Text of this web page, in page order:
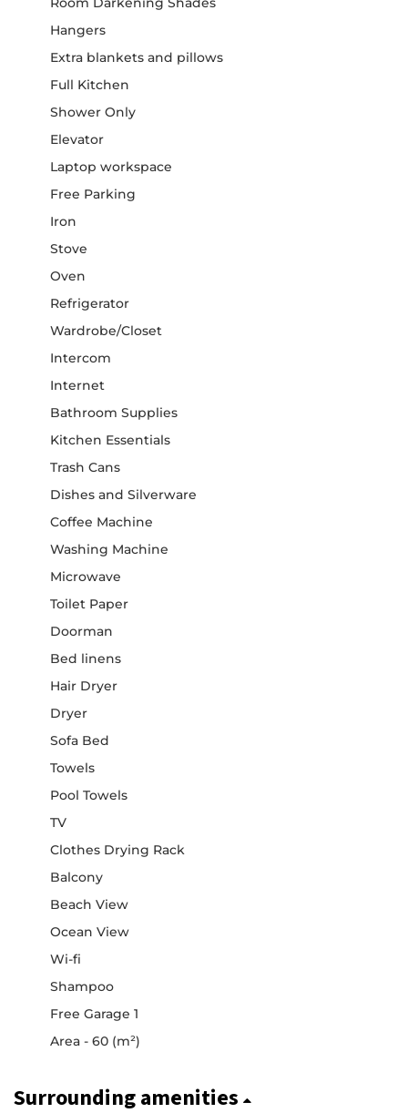
Hangers
Extra blankets and pillows
Full Kitchen
Shower Only
Elevator
Laptop workspace
Free Parking
Iron
Stove
Oven
Refrigerator
Wardrobe/Closet
Intercom
Internet
Bathroom Supplies
Kitchen Essentials
Trash Cans
Dishes and Silverware
Coffee Machine
Washing Machine
Microwave
Toilet Paper
Doorman
Bed linens
Hair Dryer
Dryer
Sofa Bed
Towels
Pool Towels
TV
Clothes Drying Rack
Balcony
Beach View
Ocean View
Wi-fi
Shampoo
Free Garage 1
Area - 60 (m²)
Surrounding amenities